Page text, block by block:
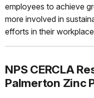
employees to achieve
more involved in
efforts in their
NPS CERCLA
Palmerton Zinc